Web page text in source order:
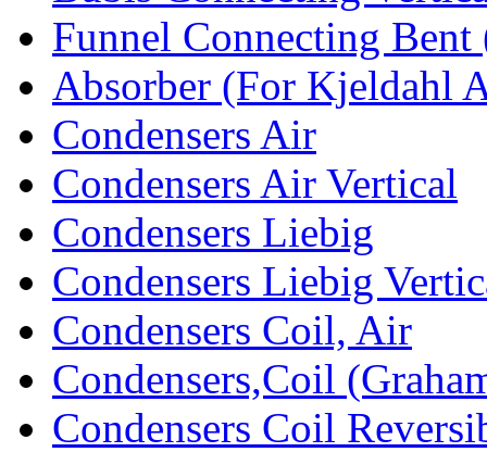
Funnel Connecting
Absorber (For Kjeldahl
Condensers Air
Condensers Air Vertical
Condensers Liebig
Condensers Liebig
Condensers Coil, Air
Condensers,Coil
Condensers Coil